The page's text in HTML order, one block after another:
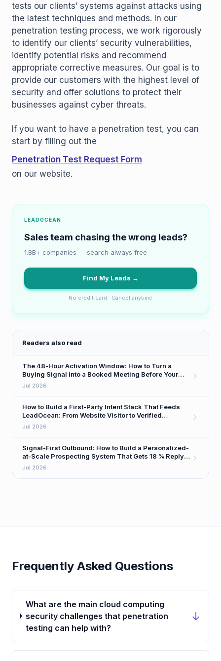
tests our clients’ systems against attacks using
the latest techniques and methods. In our
penetration testing process, we work rigorously
to identify our clients’ security vulnerabilities,
identify potential risks and recommend
appropriate corrective measures. Our goal is to
provide our customers with the highest level of
security and offer solutions to protect their
businesses against cyber threats.
If you want to have a penetration test, you can
start by filling out the
Penetration Test Request Form
on our website.
LEADOCEAN
Sales team chasing the wrong leads?
1.8B+ companies — search always free
Find My Leads →
No credit card · Cancel anytime
Readers also read
The 48-Hour Activation Window: How to Turn a
Buying Signal into a Booked Meeting Before Your
Competitor Even Sees It
Jul 2026
How to Build a First-Party Intent Stack That Feeds
LeadOcean: From Website Visitor to Verified
Decision-Maker in One Workflow
Jul 2026
Signal-First Outbound: How to Build a Personalized-
at-Scale Prospecting System That Gets 18 % Reply
Rates
Jul 2026
Frequently Asked Questions
What are the main cloud computing
security challenges that penetration
testing can help with?